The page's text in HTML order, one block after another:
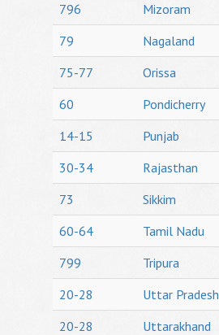
796
Mizoram
79
Nagaland
75-77
Orissa
60
Pondicherry
14-15
Punjab
30-34
Rajasthan
73
Sikkim
60-64
Tamil Nadu
799
Tripura
20-28
Uttar Pradesh
20-28
Uttarakhand